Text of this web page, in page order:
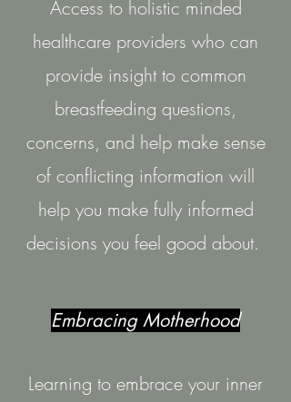
Access to holistic minded
healthcare providers who can
provide insight to common
breastfeeding questions,
concerns, and help make sense
of conflicting information will
help you make fully informed
decisions you feel good about.
Embracing Motherhood
Learning to embrace your inner